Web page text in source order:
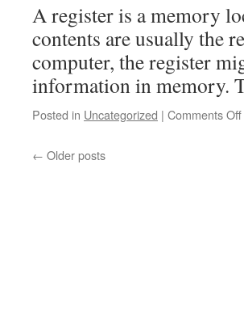
A register is a memory
contents are usually the
computer, the register
information in memory.
Posted in Uncategorized | Comments Off
← Older posts